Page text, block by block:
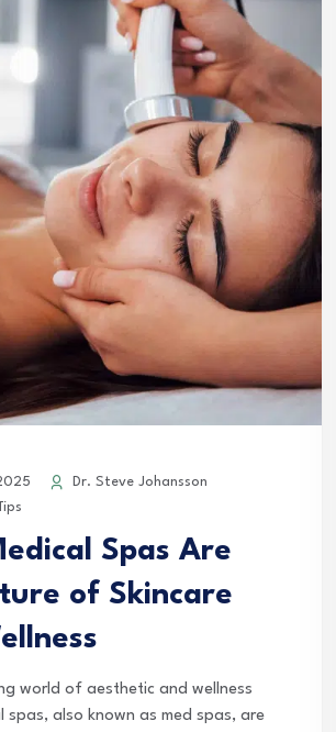
Dr. Steve Johansson
Spas Are
of Skincare
world of aesthetic and wellness
spas, also known as med spas, are